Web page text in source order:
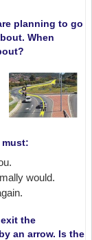
planning to go
When
would.
the
an arrow. Is the